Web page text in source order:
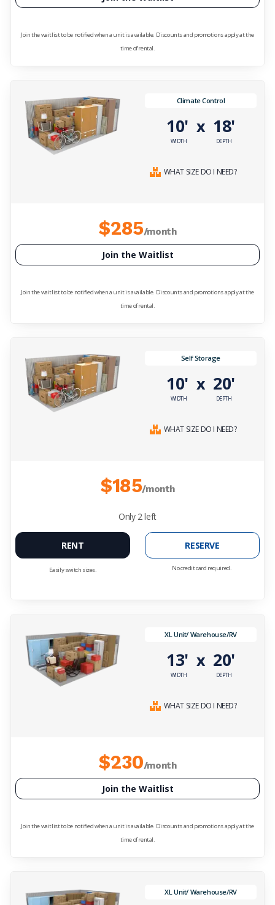
Join the waitlist to be notified when a unit is available. Discounts and promotions apply at the
time of rental.
Climate Control
10'
WIDTH
x 18'
DEPTH
WHAT SIZE DO I NEED?
$285/month
Join the Waitlist
Join the waitlist to be notified when a unit is available. Discounts and promotions apply at the
time of rental.
Self Storage
10'
WIDTH
x 20'
DEPTH
WHAT SIZE DO I NEED?
$185/month
Only 2 left
RENT
Easily switch sizes.
RESERVE
No credit card required.
XL Unit/ Warehouse/RV
13'
WIDTH
x 20'
DEPTH
WHAT SIZE DO I NEED?
$230/month
Join the Waitlist
Join the waitlist to be notified when a unit is available. Discounts and promotions apply at the
time of rental.
XL Unit/ Warehouse/RV